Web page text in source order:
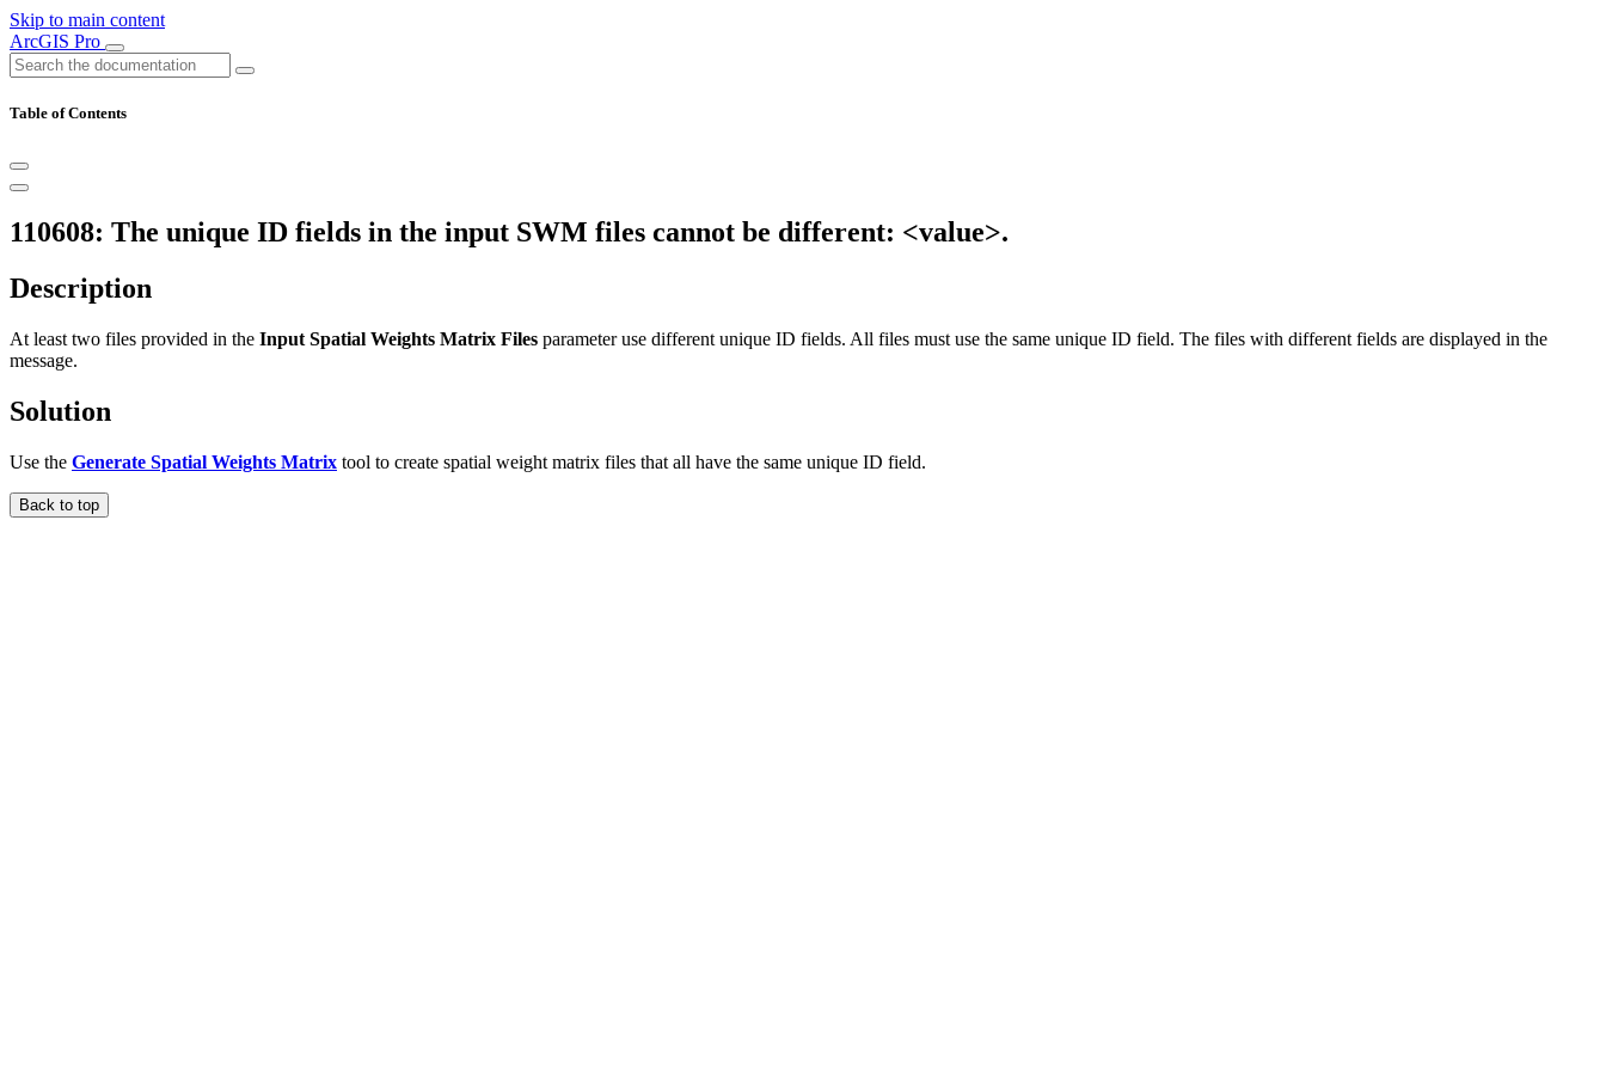
Skip to main content
ArcGIS Pro
Table of Contents
110608: The unique ID fields in the input SWM files cannot be different: <value>.
Description
At least two files provided in the Input Spatial Weights Matrix Files parameter use different unique ID fields. All files must use the same unique ID field. The files with different fields are displayed in the
message.
Solution
Use the Generate Spatial Weights Matrix tool to create spatial weight matrix files that all have the same unique ID field.
Back to top